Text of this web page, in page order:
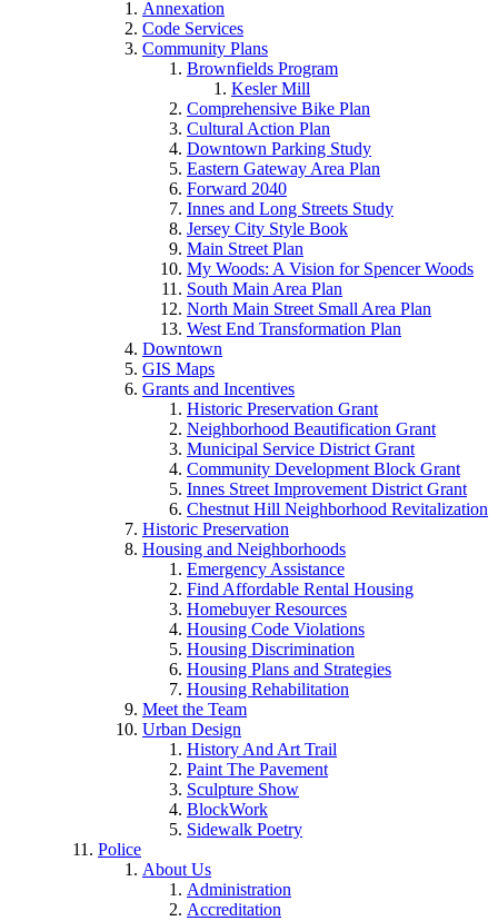
Annexation
Code Services
Community Plans
Brownfields Program
Kesler Mill
Comprehensive Bike Plan
Cultural Action Plan
Downtown Parking Study
Eastern Gateway Area Plan
Forward 2040
Innes and Long Streets Study
Jersey City Style Book
Main Street Plan
My Woods: A Vision for Spencer Woods
South Main Area Plan
North Main Street Small Area Plan
West End Transformation Plan
Downtown
GIS Maps
Grants and Incentives
Historic Preservation Grant
Neighborhood Beautification Grant
Municipal Service District Grant
Community Development Block Grant
Innes Street Improvement District Grant
Chestnut Hill Neighborhood Revitalization
Historic Preservation
Housing and Neighborhoods
Emergency Assistance
Find Affordable Rental Housing
Homebuyer Resources
Housing Code Violations
Housing Discrimination
Housing Plans and Strategies
Housing Rehabilitation
Meet the Team
Urban Design
History And Art Trail
Paint The Pavement
Sculpture Show
BlockWork
Sidewalk Poetry
Police
About Us
Administration
Accreditation